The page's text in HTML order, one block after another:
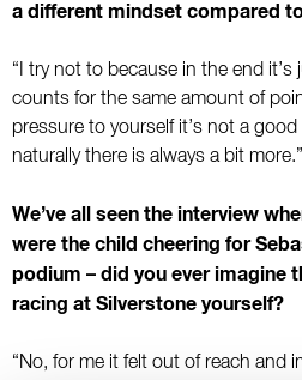
a different mindset compared
“I try not to because in the end it’s
counts for the same amount of
pressure to yourself it’s not a
naturally there is always a bit more.”
We’ve all seen the interview
were the child cheering for
podium – did you ever imagine
racing at Silverstone yourself?
“No, for me it felt out of reach and